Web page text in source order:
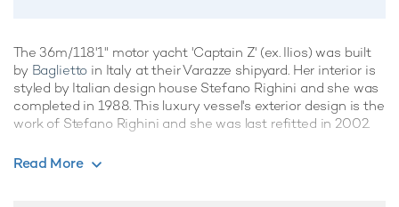
The 36m/118'1" motor yacht 'Captain Z' (ex. Ilios) was built
by Baglietto in Italy at their Varazze shipyard. Her interior is
styled by Italian design house Stefano Righini and she was
completed in 1988. This luxury vessel's exterior design is the
work of Stefano Righini and she was last refitted in 2002.
Guest Accommodation
Read More